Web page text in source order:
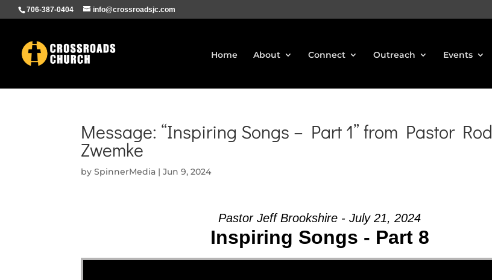
706-387-0404 info@crossroadsjc.com
Home About Connect Outreach Events
Message: “Inspiring Songs – Part 1” from Pastor Rod
Zwemke
bySpinnerMedia |Jun 9, 2024
Pastor Jeff Brookshire - July 21, 2024
Inspiring Songs - Part 8